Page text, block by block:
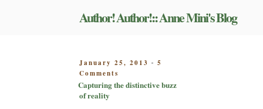
Author! Author!:: Anne Mini's Blog
POSTED
ON
January 25, 2013 - 5
Comments
Capturing
Capturing the distinctive buzz
of reality